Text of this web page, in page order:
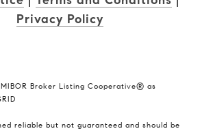
Privacy Policy
Broker Listing Cooperative® as
reliable but not guaranteed and should be